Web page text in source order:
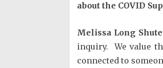
about the COVID
Melissa Long
inquiry. We value
connected to